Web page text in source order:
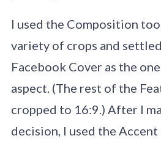
I used the Composition
variety of crops and
Facebook Cover as the
aspect. (The rest of the
cropped to 16:9.) After I
decision, I used the Accent